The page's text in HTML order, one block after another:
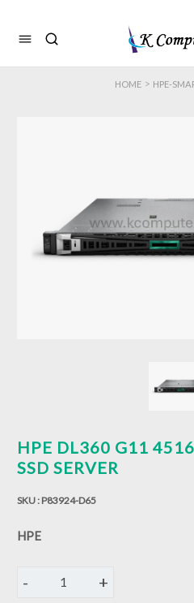
HOME > HPE-
HPE DL360 G11
SSD SERVER
SKU : P83924-D65
HPE
- 1 +